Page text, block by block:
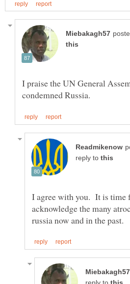
I praise the UN General
reply to
I agree with you. It is time
acknowledge the many